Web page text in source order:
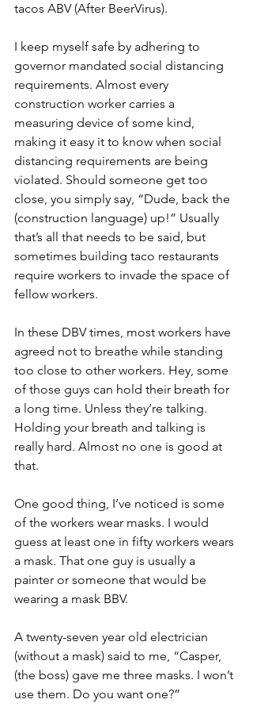
tacos ABV (After BeerVirus).
I keep myself safe by adhering to
governor mandated social distancing
requirements. Almost every
construction worker carries a
measuring device of some kind,
making it easy it to know when social
distancing requirements are being
violated. Should someone get too
close, you simply say, “Dude, back the
(construction language) up!” Usually
that’s all that needs to be said, but
sometimes building taco restaurants
require workers to invade the space of
fellow workers.
In these DBV times, most workers have
agreed not to breathe while standing
too close to other workers. Hey, some
of those guys can hold their breath for
a long time. Unless they’re talking.
Holding your breath and talking is
really hard. Almost no one is good at
that.
One good thing, I’ve noticed is some
of the workers wear masks. I would
guess at least one in fifty workers wears
a mask. That one guy is usually a
painter or someone that would be
wearing a mask BBV.
A twenty-seven year old electrician
(without a mask) said to me, “Casper,
(the boss) gave me three masks. I won’t
use them. Do you want one?”